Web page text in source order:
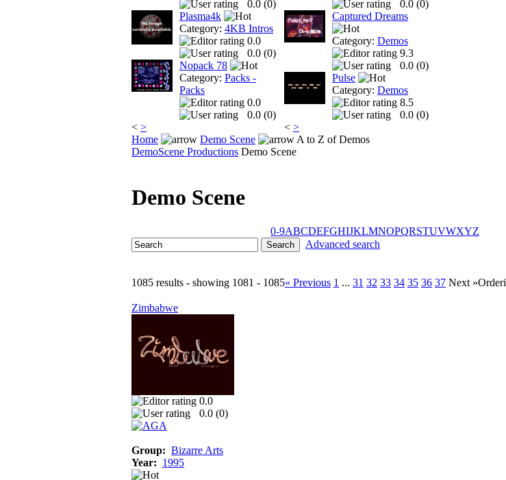
0.0 (0)
Plasma4k
Category: 4KB Intros
0.0
0.0 (0)
Nopack 78
Category: Packs -
Packs
0.0
0.0 (0)
< >
0.0 (0)
Captured Dreams
Category: Demos
9.3
0.0 (0)
Pulse
Category: Demos
8.5
0.0 (0)
< >
Home
Demo Scene
A to Z of Demos
DemoScene Productions Demo Scene
Demo Scene
0-9ABCDEFGHIJKLMNOPQRSTUVWXYZ
Advanced search
1085 results - showing 1081 - 1085« Previous 1 ... 31 32 33 34 35 36 37 Next »
Zimbabwe
0.0
0.0 (0)
Group: Bizarre Arts
Year: 1995